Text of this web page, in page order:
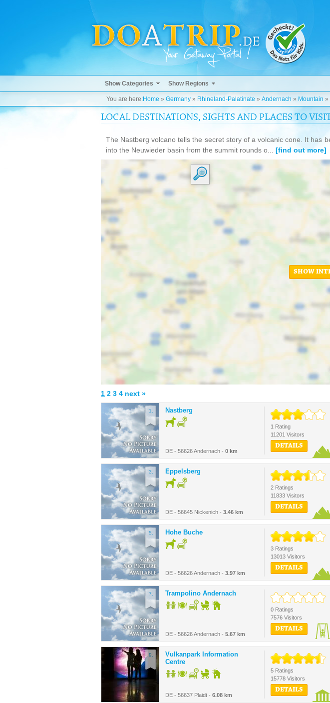
Show Categories Show Regions
You are here:Home » Germany » Rhineland-Palatinate » Andernach » Mountain »
LOCAL DESTINATIONS, SIGHTS AND PLACES TO
The Nastberg volcano tells the secret story of a volcanic cone. It has
into the Neuwieder basin from the summit rounds o... [find out more]
SHOW
1 2 3 4 next »
1. Nastberg
DE - 56626 Andernach - 0 km
1 Rating
11201 Visitors
DETAILS
3. Eppelsberg
DE - 56645 Nickenich - 3.46 km
2 Ratings
11833 Visitors
DETAILS
5. Hohe Buche
DE - 56626 Andernach - 3.97 km
3 Ratings
13013 Visitors
DETAILS
7. Trampolino Andernach
DE - 56626 Andernach - 5.67 km
0 Ratings
7576 Visitors
DETAILS
9.
Vulkanpark Information
Centre
DE - 56637 Plaidt - 6.08 km
5 Ratings
15778 Visitors
DETAILS